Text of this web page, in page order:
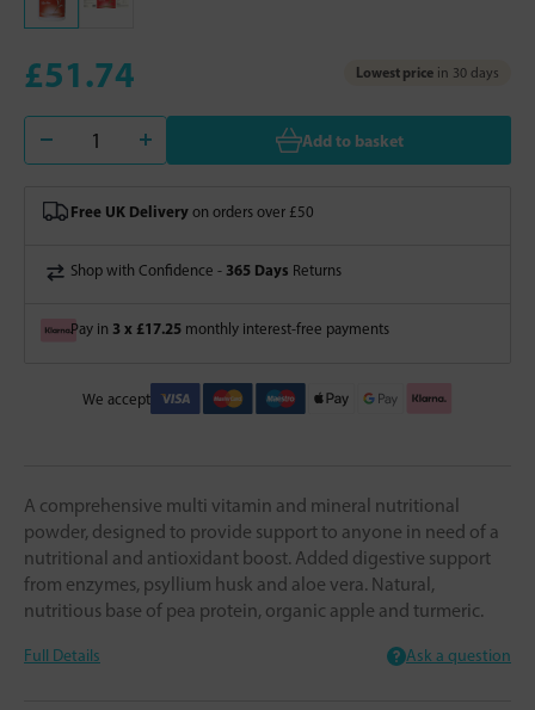
£51.74 Lowest price in 30 days
Add to basket
Free UK Delivery on orders over £50
Shop with Confidence - 365 Days Returns
Pay in 3 x £17.25 monthly interest-free payments
We accept
A comprehensive multi vitamin and mineral nutritional
powder, designed to provide support to anyone in need of a
nutritional and antioxidant boost. Added digestive support
from enzymes, psyllium husk and aloe vera. Natural,
nutritious base of pea protein, organic apple and turmeric.
Full Details Ask a question